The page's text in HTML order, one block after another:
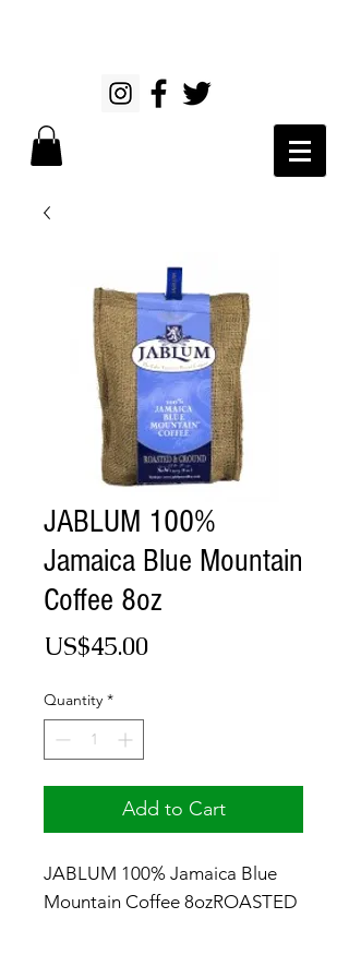
JABLUM 100%
Jamaica Blue Mountain
Coffee 8oz
US$45.00Price
Quantity *
Add to Cart
JABLUM 100% Jamaica Blue
Mountain Coffee 8ozROASTED